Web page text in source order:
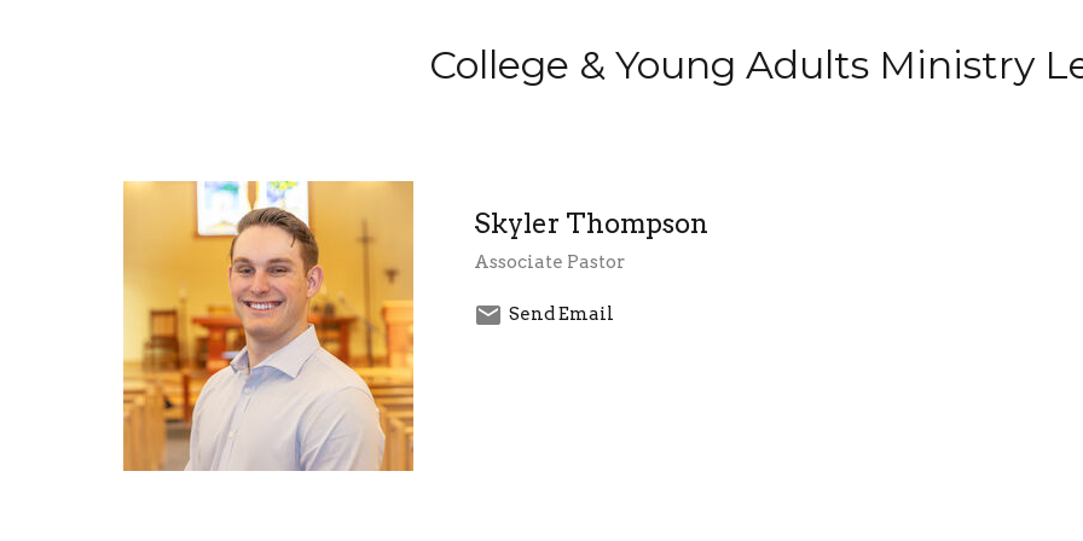
College & Young Adults Ministry
Skyler Thompson
Associate Pastor
Send Email